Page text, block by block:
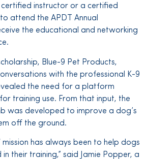
instructor or a certified
attend the APDT Annual
the educational and networking
Blue-9 Pet Products,
with the professional K-9
the need for a platform
training use. From that input, the
was developed to improve a dog’s
off the ground.
mission has always been to help dogs
their training,” said Jamie Popper, a